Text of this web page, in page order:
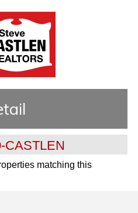
CASTLEN
matching this